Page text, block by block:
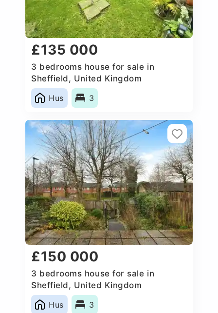
£135 000
3 bedrooms house for sale in
Sheffield, United Kingdom
Hus
3
£150 000
3 bedrooms house for sale in
Sheffield, United Kingdom
Hus
3